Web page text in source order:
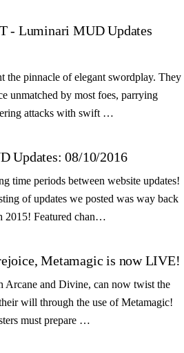
- Luminari MUD Updates
the pinnacle of elegant swordplay. They
unmatched by most foes, parrying
attacks with swift …
Updates: 08/10/2016
time periods between website updates!
of updates we posted was way back
2015! Featured chan…
Metamagic is now LIVE!
Arcane and Divine, can now twist the
will through the use of Metamagic!
must prepare …